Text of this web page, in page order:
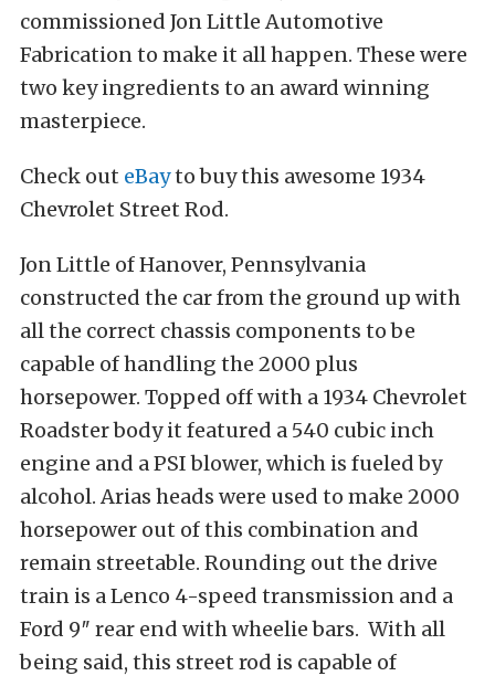
commissioned Jon Little Automotive
Fabrication to make it all happen. These were
two key ingredients to an award winning
masterpiece.
Check out eBayto buy this awesome 1934
Chevrolet Street Rod.
Jon Little of Hanover, Pennsylvania
constructed the car from the ground up with
all the correct chassis components to be
capable of handling the 2000 plus
horsepower. Topped off with a 1934 Chevrolet
Roadster body it featured a 540 cubic inch
engine and a PSI blower, which is fueled by
alcohol. Arias heads were used to make 2000
horsepower out of this combination and
remain streetable. Rounding out the drive
train is a Lenco 4-speed transmission and a
Ford 9″ rear end with wheelie bars. With all
being said, this street rod is capable of